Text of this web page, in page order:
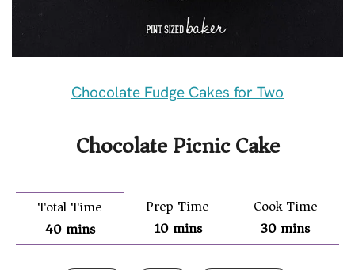
Chocolate Fudge Cakes for Two
Chocolate Picnic Cake
Total Time
40 mins
Prep Time
10 mins
Cook Time
30 mins